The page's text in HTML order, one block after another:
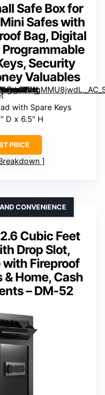
Safe Box for
Safes with
Bag, Digital
Security
Valuables
with Spare Keys
D x 6.5″ H
PRICE
Cubic Feet
Drop Slot,
Fireproof
Home, Cash
– DM-52
CONVENIENCE